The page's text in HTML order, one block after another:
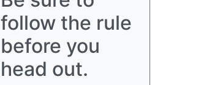
follow the rule
before you
head out.